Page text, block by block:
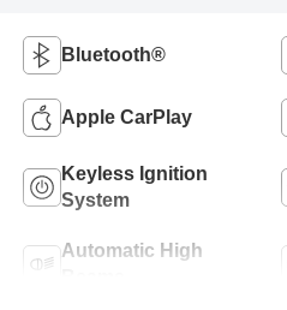
Bluetooth®
Apple CarPlay
Keyless Ignition
System
Automatic High